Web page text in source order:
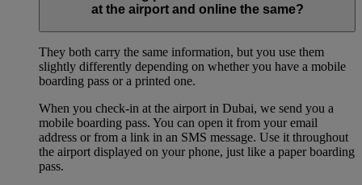
at the airport and online the same?
They both carry the same information, but you use them
slightly differently depending on whether you have a mobile
boarding pass or a printed one.
When you check-in at the airport in Dubai, we send you a
mobile boarding pass. You can open it from your email
address or from a link in an SMS message. Use it throughout
the airport displayed on your phone, just like a paper boarding
pass.